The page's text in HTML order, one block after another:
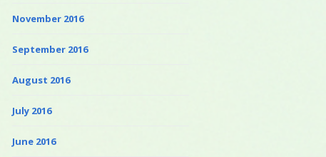
November 2016
September 2016
August 2016
July 2016
June 2016